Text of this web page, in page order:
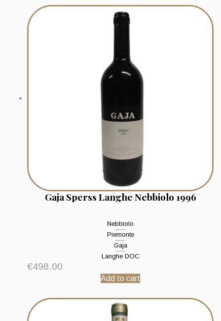
Gaja Sperss Langhe Nebbiolo 1996
Nebbiolo
Piemonte
Gaja
Langhe DOC
€498.00
Add to cart